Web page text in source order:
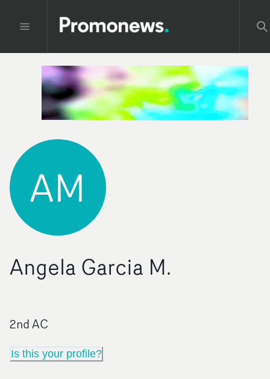
AM
Angela Garcia M.
2nd AC
Is this your profile?